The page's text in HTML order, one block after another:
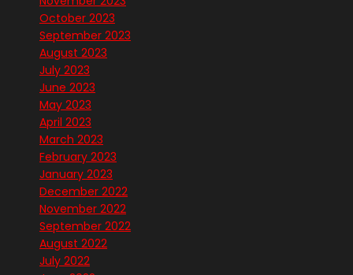
October 2023
September 2023
August 2023
July 2023
June 2023
May 2023
April 2023
March 2023
February 2023
January 2023
December 2022
November 2022
September 2022
August 2022
July 2022